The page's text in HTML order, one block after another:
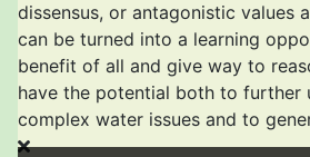
dissensus, or antagonistic values
can be turned into a learning
benefit of all and give way to
have the potential both to further
complex water issues and to